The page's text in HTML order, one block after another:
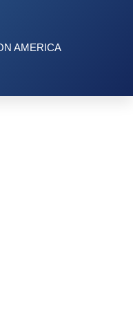
AMERICA